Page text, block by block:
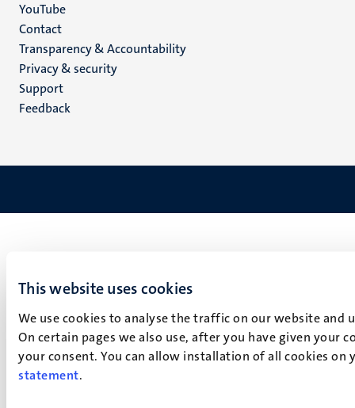
This website uses cookies
We use cookies to analyse the traffic on our website
On certain pages we also use, after you have given your
your consent. You can allow installation of all cookies
statement.
YouTube
Menu
footer
(EN)
Contact
Transparency & Accountability
Privacy & security
Support
Feedback